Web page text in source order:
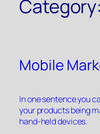
Category:
Mobile
In one sentence you
your products being
hand-held devices.